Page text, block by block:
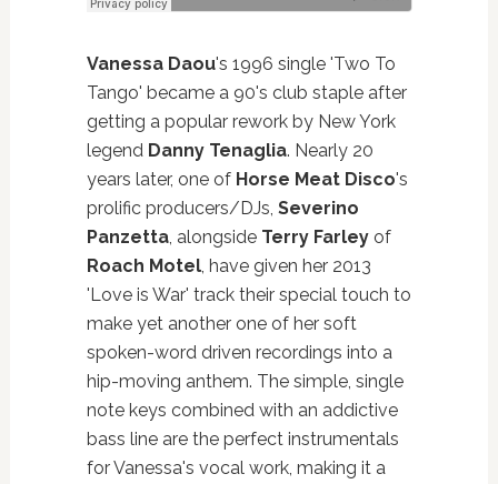
Vanessa Daou's 1996 single 'Two To
Tango' became a 90's club staple after
getting a popular rework by New York
legend Danny Tenaglia. Nearly 20
years later, one of Horse Meat Disco's
prolific producers/DJs, Severino
Panzetta, alongside Terry Farleyof
Roach Motel, have given her 2013
'Love is War' track their special touch to
make yet another one of her soft
spoken-word driven recordings into a
hip-moving anthem. The simple, single
note keys combined with an addictive
bass line are the perfect instrumentals
for Vanessa's vocal work, making it a